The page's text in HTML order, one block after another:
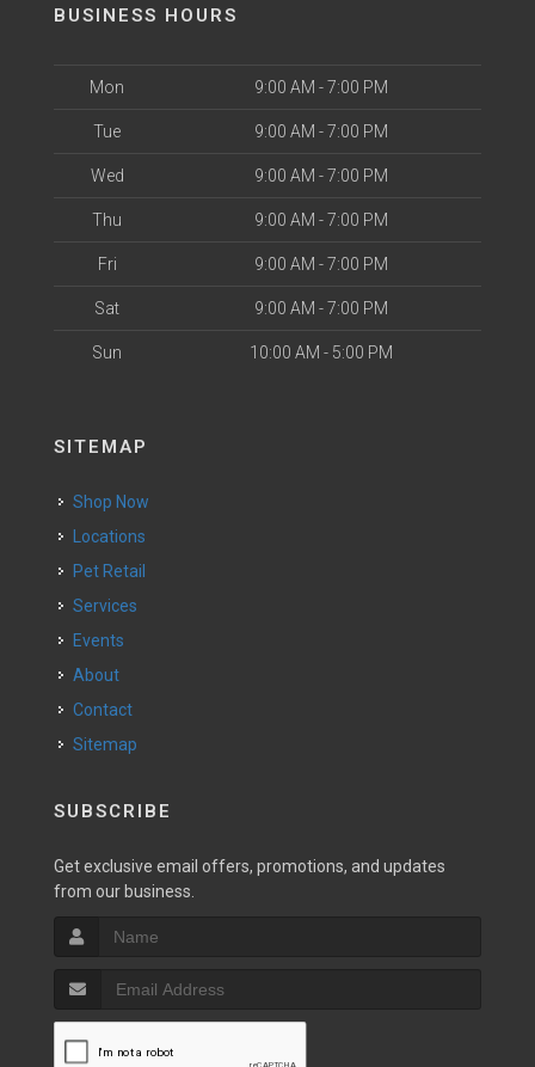
BUSINESS HOURS
Mon 9:00 AM - 7:00 PM
Tue 9:00 AM - 7:00 PM
Wed 9:00 AM - 7:00 PM
Thu 9:00 AM - 7:00 PM
Fri 9:00 AM - 7:00 PM
Sat 9:00 AM - 7:00 PM
Sun 10:00 AM - 5:00 PM
SITEMAP
Shop Now
Locations
Pet Retail
Services
Events
About
Contact
Sitemap
SUBSCRIBE
Get exclusive email offers, promotions, and updates
from our business.